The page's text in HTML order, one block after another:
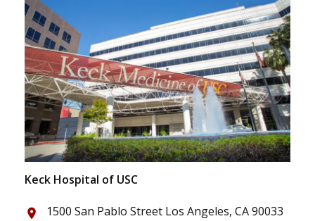
Keck Hospital of USC
place 1500 San Pablo Street Los Angeles, CA 90033